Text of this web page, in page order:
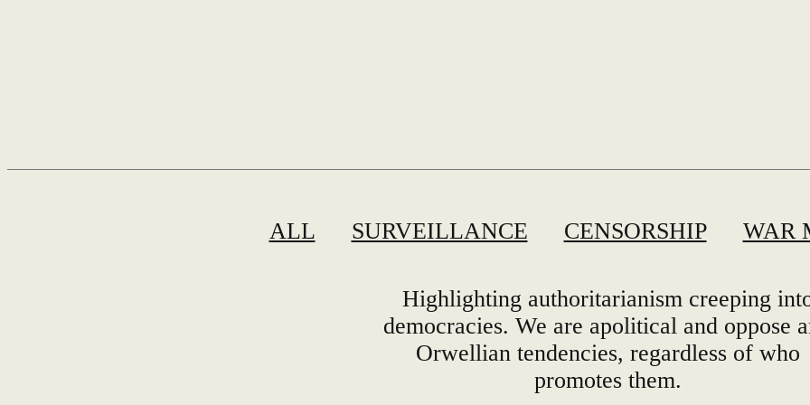
ALL SURVEILLANCE CENSORSHIP WAR
Highlighting authoritarianism creeping
democracies. We are apolitical and oppose
Orwellian tendencies, regardless of who
promotes them.